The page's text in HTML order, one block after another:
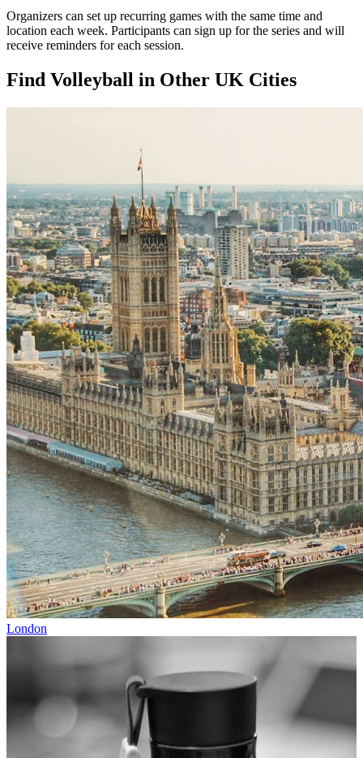
Organizers can set up recurring games with the same time and
location each week. Participants can sign up for the series and will
receive reminders for each session.
Find Volleyball in Other UK Cities
London